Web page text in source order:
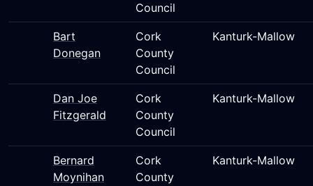
Council
Bart
Donegan
Cork
County
Council
Kanturk-Mallow
Dan Joe
Fitzgerald
Cork
County
Council
Kanturk-Mallow
Bernard
Moynihan
Cork
County
Kanturk-Mallow